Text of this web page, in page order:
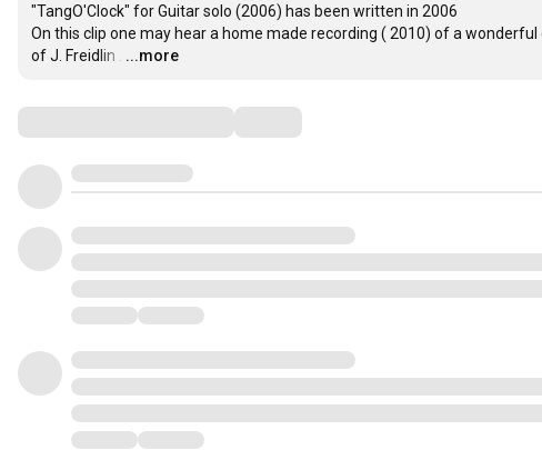
"TangO'Clock" for Guitar solo (2006) has been written in 2006
On this clip one may hear a home made recording ( 2010) of a
of J. Freidlin .
…
...more